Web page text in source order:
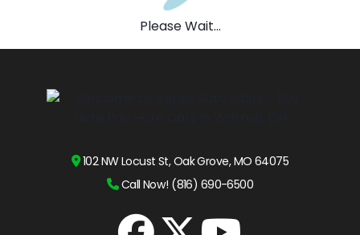
Please Wait...
102 NW Locust St, Oak Grove, MO 64075
Call Now! (816) 690-6500